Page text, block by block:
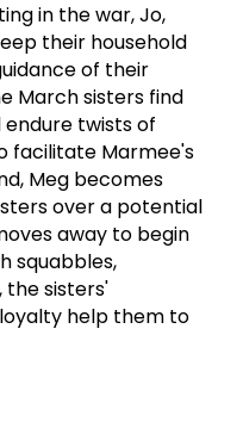
in the war, Jo,
their household
of their
March sisters find
endure twists of
facilitate Marmee's
Meg becomes
over a potential
away to begin
squabbles,
the sisters'
help them to